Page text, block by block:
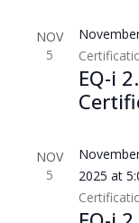
cause
the
refresh
with
NOV
5
EQ-i
NOV
5
2025 at